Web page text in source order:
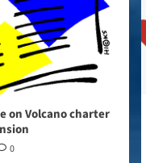
on Volcano charter
0